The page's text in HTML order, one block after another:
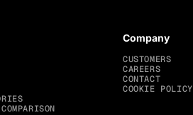
Company
CUSTOMERS
CAREERS
CONTACT
COOKIE POLICY